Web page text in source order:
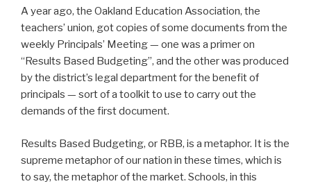
A year ago, the Oakland Education Association, the
teachers’ union, got copies of some documents from the
weekly Principals’ Meeting — one was a primer on
“Results Based Budgeting”, and the other was produced
by the district’s legal department for the benefit of
principals — sort of a toolkit to use to carry out the
demands of the first document.
Results Based Budgeting, or RBB, is a metaphor. It is the
supreme metaphor of our nation in these times, which is
to say, the metaphor of the market. Schools, in this